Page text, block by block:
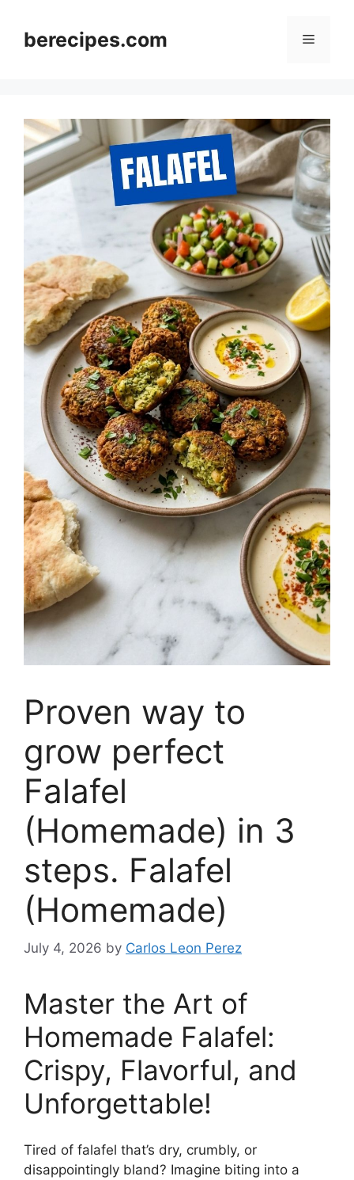
contentberecipes.com Menu
Proven way to
grow perfect
Falafel
(Homemade) in 3
steps. Falafel
(Homemade)
July 4, 2026 by Carlos Leon Perez
Master the Art of
Homemade Falafel:
Crispy, Flavorful, and
Unforgettable!
Tired of falafel that’s dry, crumbly, or
disappointingly bland? Imagine biting into a